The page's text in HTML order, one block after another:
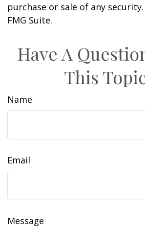
purchase or sale of any
FMG Suite.
Have A
This
Name
Email
Message